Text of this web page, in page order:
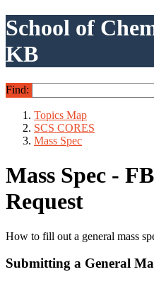
School of
KB
Find:
Topics Map
SCS CORES
Mass Spec
Mass Spec -
Request
How to fill out a general mass
Submitting a General